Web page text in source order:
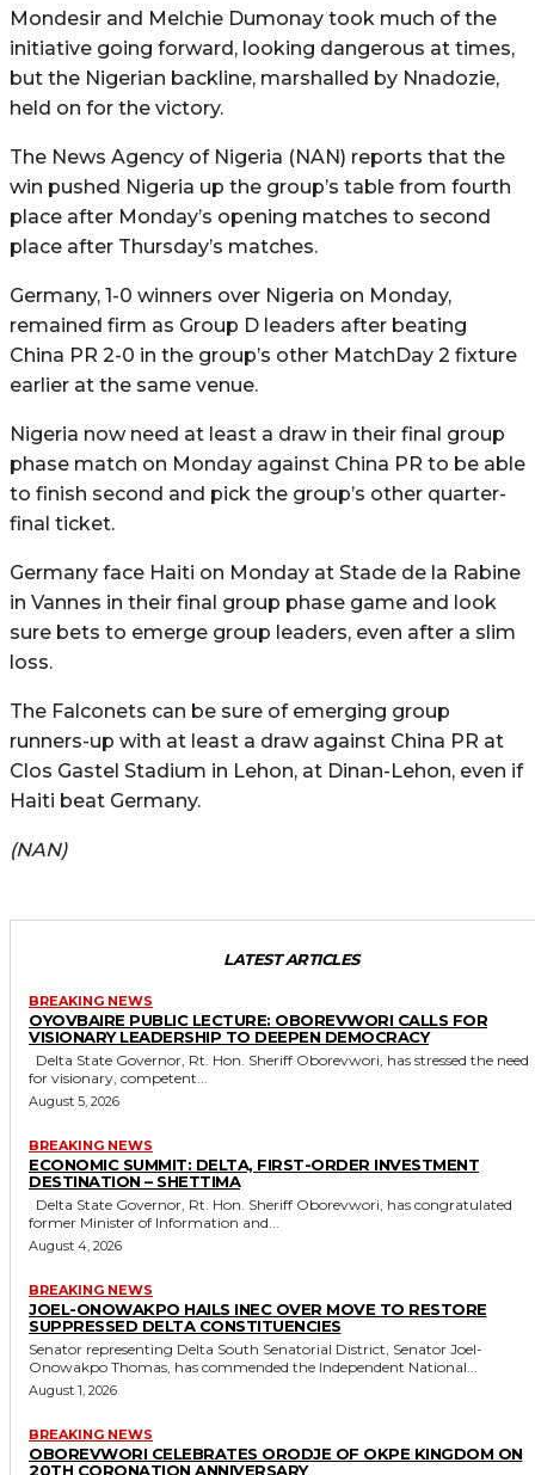
Mondesir and Melchie Dumonay took much of the
initiative going forward, looking dangerous at times,
but the Nigerian backline, marshalled by Nnadozie,
held on for the victory.
The News Agency of Nigeria (NAN) reports that the
win pushed Nigeria up the group’s table from fourth
place after Monday’s opening matches to second
place after Thursday’s matches.
Germany, 1-0 winners over Nigeria on Monday,
remained firm as Group D leaders after beating
China PR 2-0 in the group’s other MatchDay 2 fixture
earlier at the same venue.
Nigeria now need at least a draw in their final group
phase match on Monday against China PR to be able
to finish second and pick the group’s other quarter-
final ticket.
Germany face Haiti on Monday at Stade de la Rabine
in Vannes in their final group phase game and look
sure bets to emerge group leaders, even after a slim
loss.
The Falconets can be sure of emerging group
runners-up with at least a draw against China PR at
Clos Gastel Stadium in Lehon, at Dinan-Lehon, even if
Haiti beat Germany.
(NAN)
LATEST ARTICLES
BREAKING NEWS
OYOVBAIRE PUBLIC LECTURE: OBOREVWORI CALLS FOR
VISIONARY LEADERSHIP TO DEEPEN DEMOCRACY
for visionary, competent...
August 5, 2026
BREAKING NEWS
ECONOMIC SUMMIT: DELTA, FIRST-ORDER INVESTMENT
DESTINATION – SHETTIMA
former Minister of Information and...
August 4, 2026
BREAKING NEWS
JOEL-ONOWAKPO HAILS INEC OVER MOVE TO RESTORE
SUPPRESSED DELTA CONSTITUENCIES
Senator representing Delta South Senatorial District, Senator Joel-
Onowakpo Thomas, has commended the Independent National...
August 1, 2026
BREAKING NEWS
OBOREVWORI CELEBRATES ORODJE OF OKPE KINGDOM ON
20TH CORONATION ANNIVERSARY